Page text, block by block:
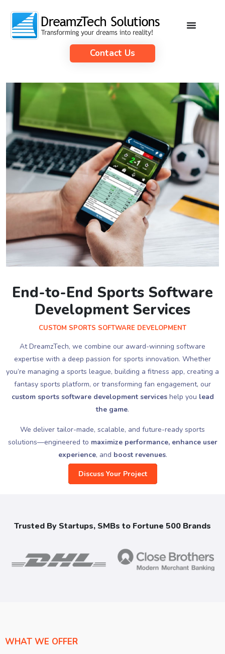
Contact Us
End-to-End Sports Software
Development Services
CUSTOM SPORTS SOFTWARE DEVELOPMENT
At DreamzTech, we combine our award-winning software
expertise with a deep passion for sports innovation. Whether
you’re managing a sports league, building a fitness app, creating a
fantasy sports platform, or transforming fan engagement, our
custom sports software development serviceshelp you lead
the game.
We deliver tailor-made, scalable, and future-ready sports
solutions—engineered to maximize performance, enhance user
experience, and boost revenues.
Discuss Your Project
Trusted By Startups, SMBs to Fortune 500 Brands
WHAT WE OFFER